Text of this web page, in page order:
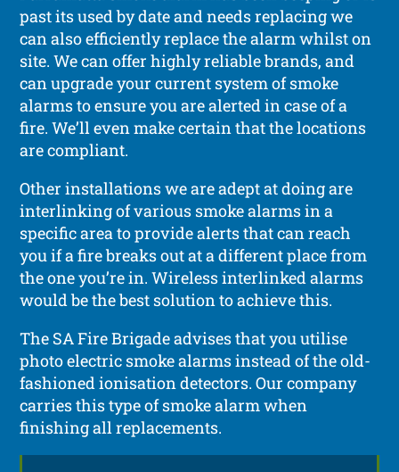
past its used by date and needs replacing we
can also efficiently replace the alarm whilst on
site. We can offer highly reliable brands, and
can upgrade your current system of smoke
alarms to ensure you are alerted in case of a
fire. We’ll even make certain that the locations
are compliant.
Other installations we are adept at doing are
interlinking of various smoke alarms in a
specific area to provide alerts that can reach
you if a fire breaks out at a different place from
the one you’re in. Wireless interlinked alarms
would be the best solution to achieve this.
The SA Fire Brigade advises that you utilise
photo electric smoke alarms instead of the old-
fashioned ionisation detectors. Our company
carries this type of smoke alarm when
finishing all replacements.